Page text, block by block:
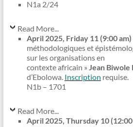
N1a 2/24
Read More...
April 2025, Friday 11 (9:00 am)
méthodologiques et
sur les organisations en
contexte africain » Jean Biwole
d’Ebolowa. Inscription requise.
N1b – 1701
Read More...
April 2025, Thursday 10 (12:00